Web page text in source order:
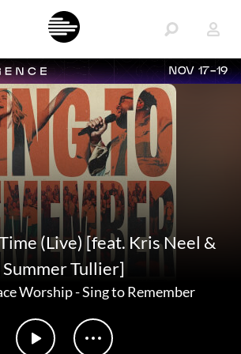
NOV 17-19
(Live) [feat. Kris Neel &
Summer Tullier]
Worship-Sing to Remember